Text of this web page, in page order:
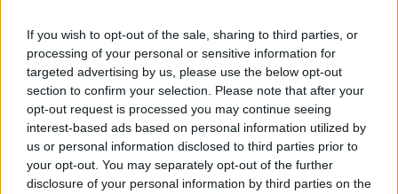
If you wish to opt-out of the sale, sharing to third parties, or
processing of your personal or sensitive information for
targeted advertising by us, please use the below opt-out
section to confirm your selection. Please note that after your
opt-out request is processed you may continue seeing
interest-based ads based on personal information utilized by
us or personal information disclosed to third parties prior to
your opt-out. You may separately opt-out of the further
disclosure of your personal information by third parties on the
Spatchcock chicken with green romesco
and chicken-fat potatoes
2 HRS 30 MINS, PLUS BRINING
SERVES: 4
Tajín chicken and mango slaw wraps